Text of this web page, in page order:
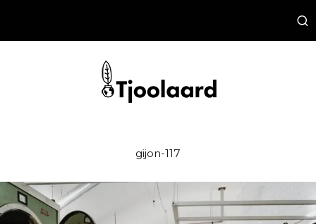
gijon-117